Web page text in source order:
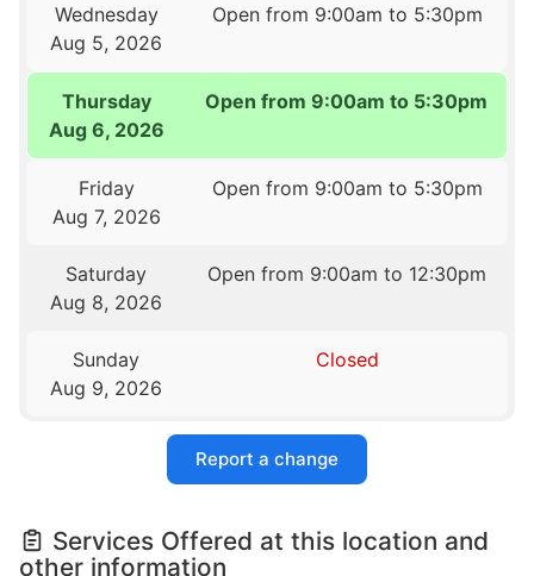
Wednesday
Aug 5, 2026
Open from 9:00am to 5:30pm
Thursday
Aug 6, 2026
Open from 9:00am to 5:30pm
Friday
Aug 7, 2026
Open from 9:00am to 5:30pm
Saturday
Aug 8, 2026
Open from 9:00am to 12:30pm
Sunday
Aug 9, 2026
Closed
Report a change
Services Offered at this location and
other information